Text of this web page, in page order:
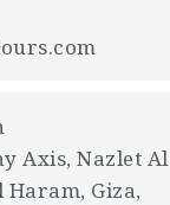
Axis, Nazlet Al
Giza,